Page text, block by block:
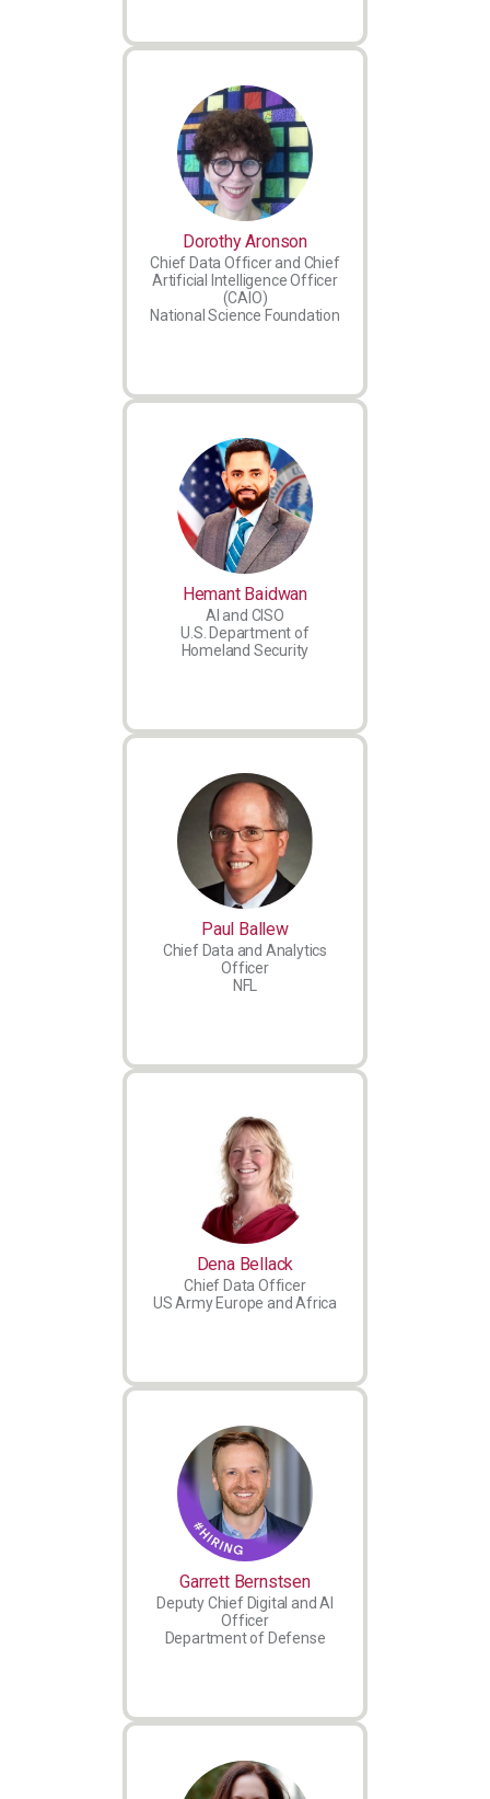
Dorothy Aronson
Chief Data Officer and Chief
Artificial Intelligence Officer
(CAIO)
National Science Foundation
Hemant Baidwan
AI and CISO
U.S. Department of
Homeland Security
Paul Ballew
Chief Data and Analytics
Officer
NFL
Dena Bellack
Chief Data Officer
US Army Europe and Africa
Garrett Bernstsen
Deputy Chief Digital and AI
Officer
Department of Defense